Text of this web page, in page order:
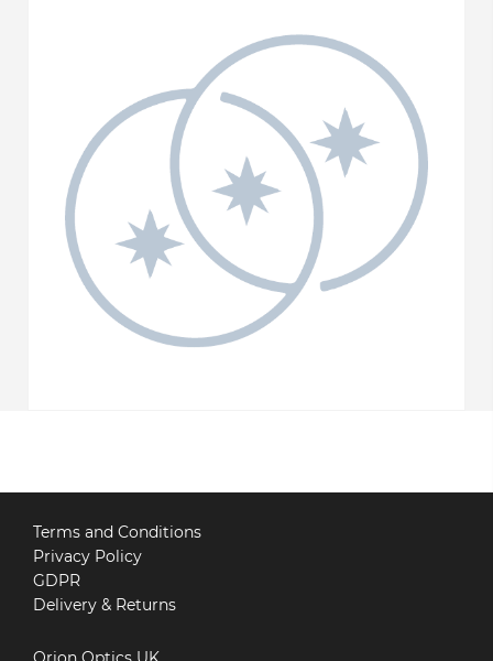
Terms and Conditions
Privacy Policy
GDPR
Delivery & Returns